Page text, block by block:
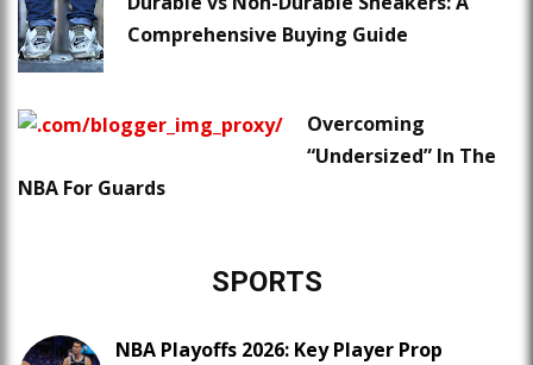
Comprehensive Buying Guide
Overcoming
“Undersized” In The
NBA For Guards
SPORTS
NBA Playoffs 2026: Key Player Prop